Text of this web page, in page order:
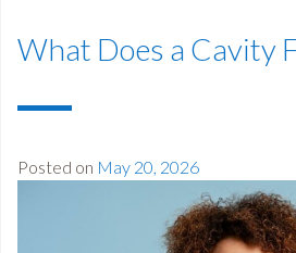
What Does a Cavity
Posted on May 20, 2026